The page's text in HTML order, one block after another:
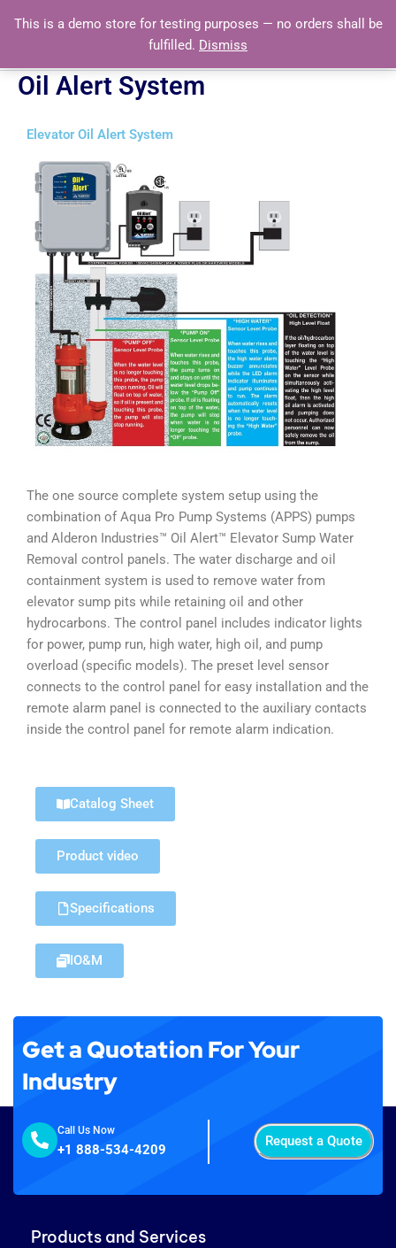
This is a demo store for testing purposes — no orders shall be
fulfilled. Dismiss
Oil Alert System
Elevator Oil Alert System
The one source complete system setup using the
combination of Aqua Pro Pump Systems (APPS) pumps
and Alderon Industries™ Oil Alert™ Elevator Sump Water
Removal control panels. The water discharge and oil
containment system is used to remove water from
elevator sump pits while retaining oil and other
hydrocarbons. The control panel includes indicator lights
for power, pump run, high water, high oil, and pump
overload (specific models). The preset level sensor
connects to the control panel for easy installation and the
remote alarm panel is connected to the auxiliary contacts
inside the control panel for remote alarm indication.
Catalog Sheet
Product video
Specifications
IO&M
Get a Quotation For Your
Industry
Call Us Now
+1 888-534-4209
Request a Quote
Products and Services